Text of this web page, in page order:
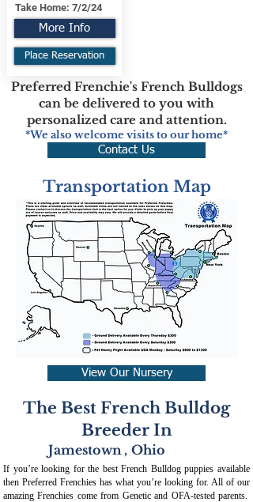
Take Home: 7/2/24
More Info
Place Reservation
Preferred Frenchie's French Bulldogs
can be delivered to you with
personalized care and attention.
*We also welcome visits to our home*
Contact Us
Transportation Map
View Our Nursery
The Best French Bulldog
Breeder In
Jamestown , Ohio
If you’re looking for the best French Bulldog puppies available
then Preferred Frenchies has what you’re looking for. All of our
amazing Frenchies come from Genetic and OFA-tested parents.